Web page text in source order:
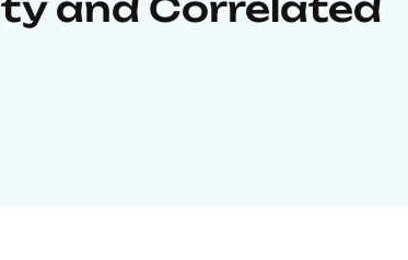
and Correlated